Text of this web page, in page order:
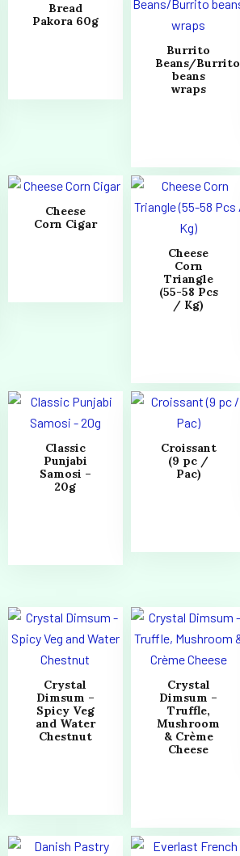
Bread
Pakora 60g
Burrito
Beans/Burrito
beans
wraps
Cheese
Corn Cigar
Cheese
Corn
Triangle
(55-58 Pcs
/ Kg)
Classic
Punjabi
Samosi –
20g
Croissant
(9 pc /
Pac)
Crystal
Dimsum –
Spicy Veg
and Water
Chestnut
Crystal
Dimsum –
Truffle,
Mushroom
& Crème
Cheese